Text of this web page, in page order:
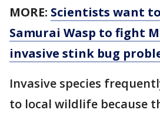
MORE: Scientists want
Samurai Wasp to fight
invasive stink bug
Invasive species
to local wildlife because